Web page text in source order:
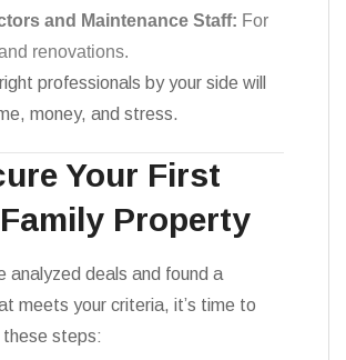
and Maintenance Staff: For
renovations.
professionals by your side will
money, and stress.
Your First
Property
analyzed deals and found a
meets your criteria, it’s time to
these steps: